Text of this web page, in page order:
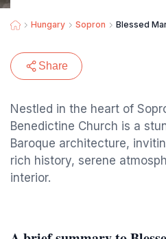
Hungary Sopron Blessed
Share
Nestled in the heart of
Benedictine Church is a
Baroque architecture,
rich history, serene
interior.